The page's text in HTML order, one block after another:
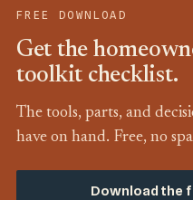
FREE DOWNLOAD
Get the
toolkit checklist.
The tools, parts, and
have on hand. Free, no
Download the